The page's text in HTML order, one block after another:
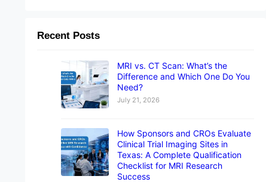
Recent Posts
MRI vs. CT Scan: What’s the
Difference and Which One Do You
Need?
July 21, 2026
How Sponsors and CROs Evaluate
Clinical Trial Imaging Sites in
Texas: A Complete Qualification
Checklist for MRI Research
Success